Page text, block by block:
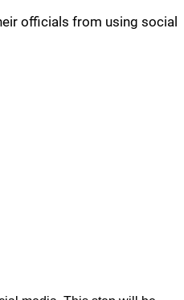
officials from using social